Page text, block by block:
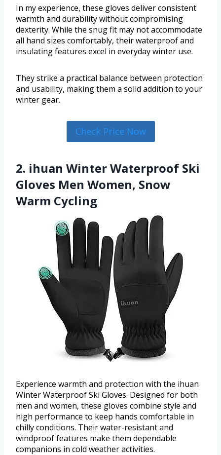
In my experience, these gloves deliver consistent
warmth and durability without compromising
dexterity. While the snug fit may not accommodate
all hand sizes comfortably, their waterproof and
insulating features excel in everyday winter use.
They strike a practical balance between protection
and usability, making them a solid addition to your
winter gear.
Check Price Now
2. ihuan Winter Waterproof Ski
Gloves Men Women, Snow
Warm Cycling
Experience warmth and protection with the ihuan
Winter Waterproof Ski Gloves. Designed for both
men and women, these gloves combine style and
high performance to keep hands comfortable in
chilly conditions. Their water-resistant and
windproof features make them dependable
companions in cold weather activities.